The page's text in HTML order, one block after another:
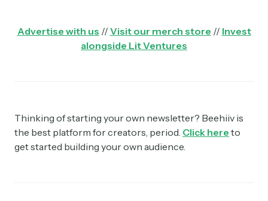
Advertise with us // Visit our merch store // Invest
alongside Lit Ventures
Thinking of starting your own newsletter? Beehiiv is
the best platform for creators, period. Click here to
get started building your own audience.